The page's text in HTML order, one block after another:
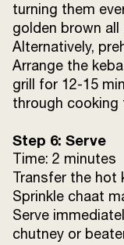
turning them
golden brown all
Alternatively,
Arrange the
grill for 12-15
through cooking
Step 6: Serve
Time: 2 minutes
Transfer the hot
Sprinkle chaat
Serve
chutney or